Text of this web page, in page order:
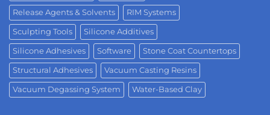
Release Agents & Solvents RIM Systems
Sculpting Tools Silicone Additives
Silicone Adhesives Software Stone Coat Countertops
Structural Adhesives Vacuum Casting Resins
Vacuum Degassing System Water-Based Clay